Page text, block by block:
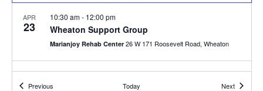
APR
23 Wheaton Support Group
10:30 am- 12:00 pm
Marianjoy Rehab Center 26 W 171 Roosevelt Road, Wheaton
PreviousEvents Today NextEvents